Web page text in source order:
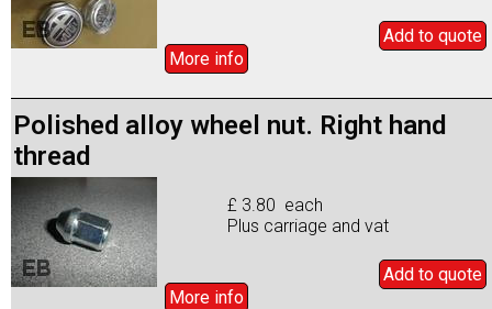
Add to quote
More info
Polished alloy wheel nut. Right hand
thread
£ 3.80 each
Plus carriage and vat
Add to quote
More info